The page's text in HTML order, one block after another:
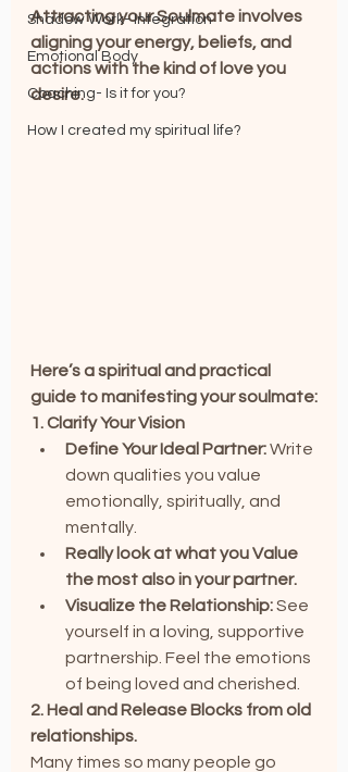
Shadow Work- Integration
Emotional Body
Coaching- Is it for you?
How I created my spiritual life?
Attracting your Soulmate involves
aligning your energy, beliefs, and
actions with the kind of love you
desire.
Here’s a spiritual and practical
guide to manifesting your soulmate:
1. Clarify Your Vision
Define Your Ideal Partner: Write
down qualities you value
emotionally, spiritually, and
mentally.
Really look at what you Value
the most also in your partner.
Visualize the Relationship: See
yourself in a loving, supportive
partnership. Feel the emotions
of being loved and cherished.
2. Heal and Release Blocks from old
relationships.
Many times so many people go